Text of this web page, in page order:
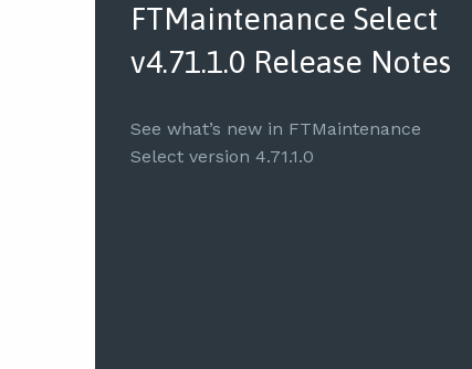
FTMaintenance Select
v4.71.1.0 Release Notes
See what’s new in FTMaintenance
Select version 4.71.1.0